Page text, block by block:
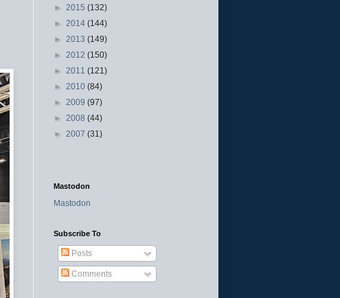
► 2015 (132)
► 2014 (144)
► 2013 (149)
► 2012 (150)
► 2011 (121)
► 2010 (84)
► 2009 (97)
► 2008 (44)
► 2007 (31)
Mastodon
Mastodon
Subscribe To
Posts
Comments